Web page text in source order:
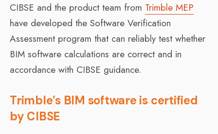
CIBSE and the product team from Trimble MEP
have developed the Software Verification
Assessment program that can reliably test whether
BIM software calculations are correct and in
accordance with CIBSE guidance.
Trimble’s BIM software is certified
by CIBSE